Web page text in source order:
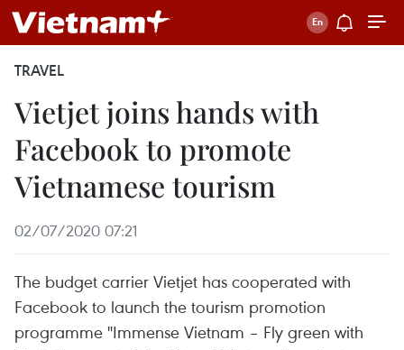
TRAVEL
Vietjet joins hands with
Facebook to promote
Vietnamese tourism
02/07/2020 07:21
The budget carrier Vietjet has cooperated with
Facebook to launch the tourism promotion
programme "Immense Vietnam – Fly green with